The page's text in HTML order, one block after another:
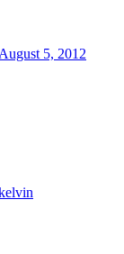
August 5, 2012